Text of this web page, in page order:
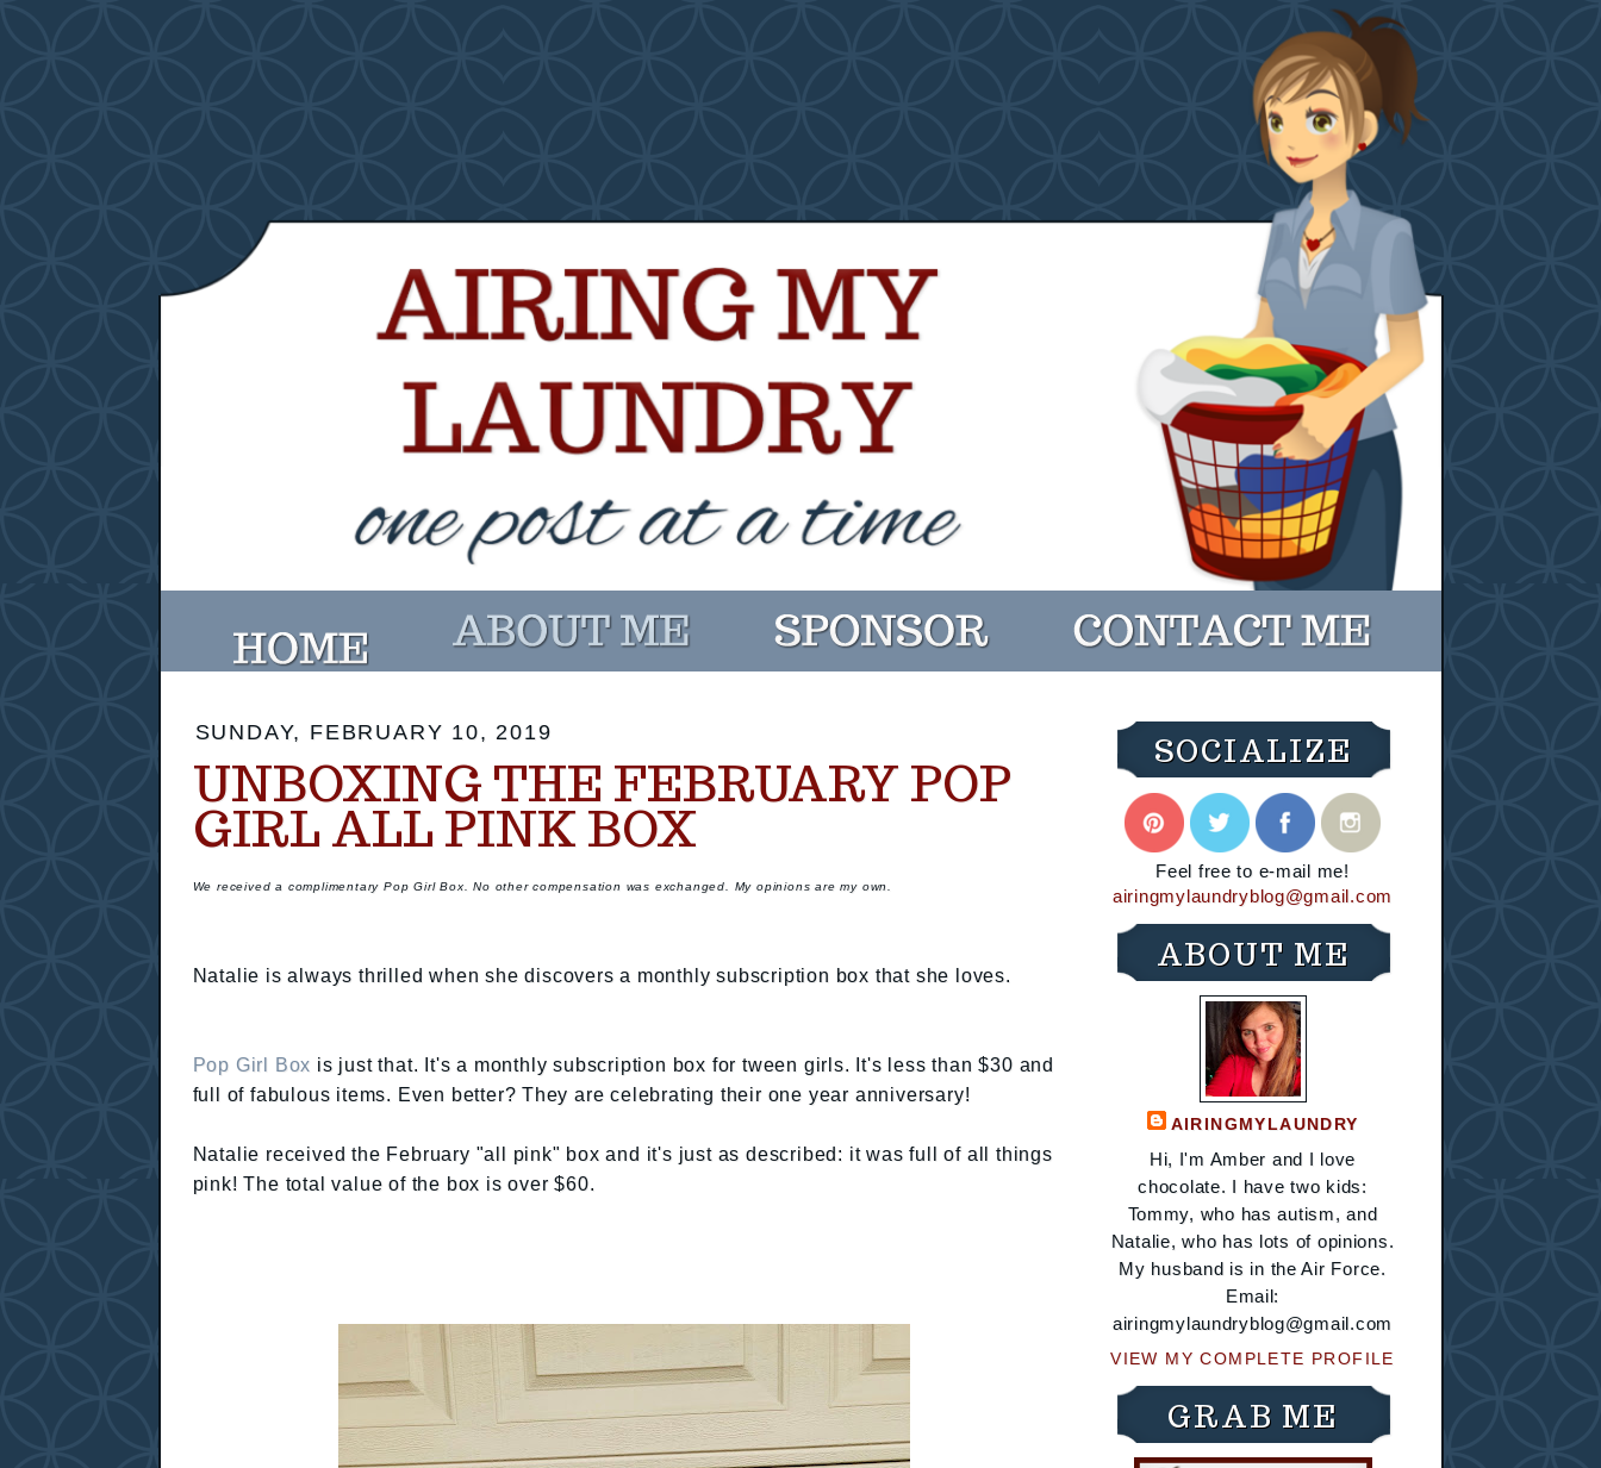
SUNDAY, FEBRUARY 10, 2019
UNBOXING THE FEBRUARY POP
GIRL ALL PINK BOX
We received a complimentary Pop Girl Box. No other compensation was exchanged. My opinions are my own.
Natalie is always thrilled when she discovers a monthly subscription box that she loves.
Pop Girl Box is just that. It's a monthly subscription box for tween girls. It's less than $30 and
full of fabulous items. Even better? They are celebrating their one year anniversary!
Natalie received the February "all pink" box and it's just as described: it was full of all things
pink! The total value of the box is over $60.
SOCIALIZE
Feel free to e-mail me!
airingmylaundryblog@gmail.com
ABOUT ME
AIRINGMYLAUNDRY
Hi, I'm Amber and I love
chocolate. I have two kids:
Tommy, who has autism, and
Natalie, who has lots of opinions.
My husband is in the Air Force.
Email:
airingmylaundryblog@gmail.com
VIEW MY COMPLETE PROFILE
GRAB ME